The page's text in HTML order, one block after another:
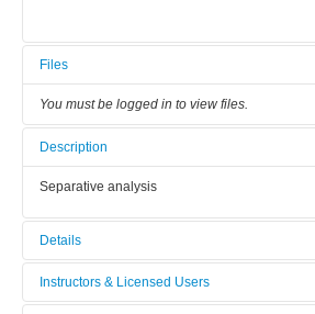
Files
You must be logged in to view files.
Description
Separative analysis
Details
Tool name:
Instructors & Licensed Users